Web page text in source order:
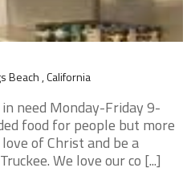
Beach , California
need Monday-Friday 9-
food for people but more
of Christ and be a
We love our co [...]